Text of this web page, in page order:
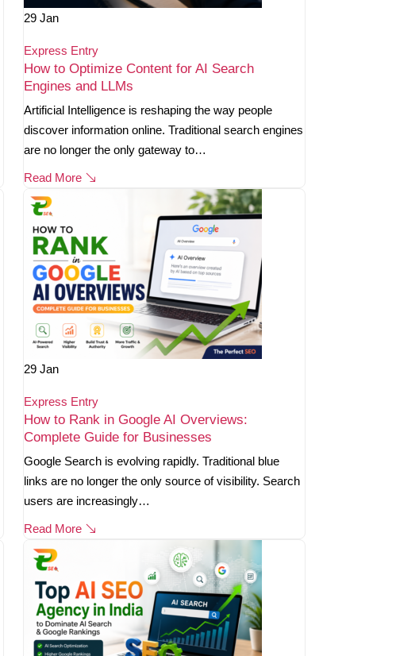
29 Jan
Express Entry
How to Optimize Content for AI Search
Engines and LLMs
Artificial Intelligence is reshaping the way people
discover information online. Traditional search engines
are no longer the only gateway to…
Read More
29 Jan
Express Entry
How to Rank in Google AI Overviews:
Complete Guide for Businesses
Google Search is evolving rapidly. Traditional blue
links are no longer the only source of visibility. Search
users are increasingly…
Read More